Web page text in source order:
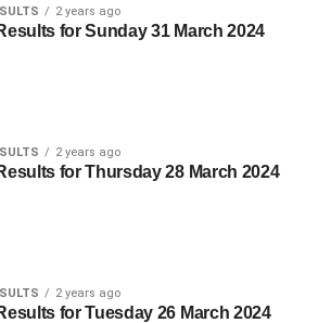
2 years ago
for Sunday 31 March 2024
2 years ago
for Thursday 28 March 2024
2 years ago
for Tuesday 26 March 2024